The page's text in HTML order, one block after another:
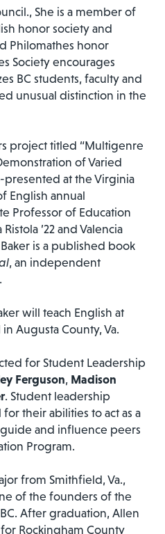
She is a member of
honor society and
Philomathes honor
Society encourages
BC students, faculty and
unusual distinction in the
project titled “Multigenre
of Varied
presented at the Virginia
English annual
Professor of Education
’22 and Valencia
is a published book
, an independent
will teach English at
Augusta County, Va.
for Student Leadership
Ferguson, Madison
. Student leadership
their abilities to act as a
and influence peers
Program.
from Smithfield, Va.,
of the founders of the
After graduation, Allen
Rockingham County